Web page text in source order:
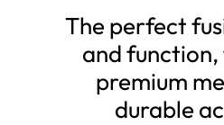
The perfect
and
premium
durable